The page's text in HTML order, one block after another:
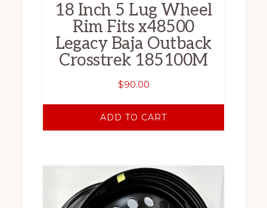
18 Inch 5 Lug Wheel
Rim Fits x48500
Legacy Baja Outback
Crosstrek 185100M
$90.00
ADD TO CART